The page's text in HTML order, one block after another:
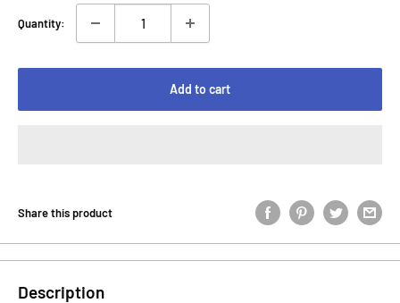
Quantity:
Add to cart
Share this product
Description